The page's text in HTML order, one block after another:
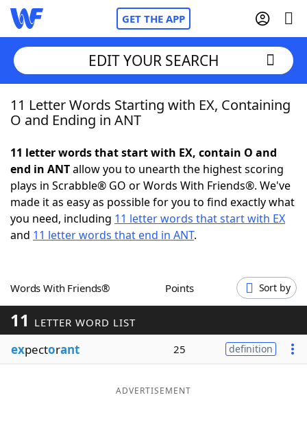
GET THE APP
Home
NYT Crossplay Cheat
ScrabbleHelpers
Word GamesHelpers
Word ListMaker
Blog
EDIT YOUR SEARCH
11 Letter Words Starting with EX, Containing
O and Ending in ANT
11 letter words that start with EX, contain O and
end in ANTallow you to unearth the highest scoring
plays in Scrabble® GO or Words With Friends®. We've
made it as easy as possible for you to find exactly what
you need, including 11 letter words that start with EX
and 11 letter words that end in ANT.
Words With Friends® Points Sort by
11 LETTER WORD LIST
expectorant 25 definition
ADVERTISEMENT